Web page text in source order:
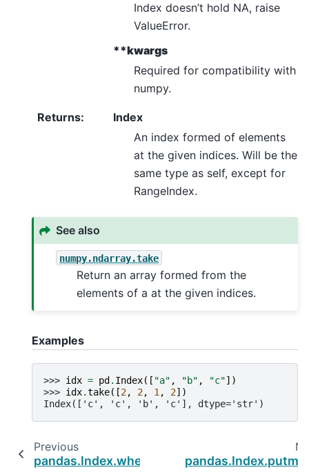
Index doesn’t hold NA, raise
ValueError.
**kwargs
Required for compatibility with
numpy.
Returns:
Index
An index formed of elements
at the given indices. Will be the
same type as self, except for
RangeIndex.
See also
numpy.ndarray.take
Return an array formed from the
elements of a at the given indices.
Examples
>>> idx = pd. Index([ "a" , "b" , "c"])
>>> idx.take([2, 2, 1 , 2])
Index(['c', 'c', 'b', 'c'], dtype='str')
Previous
pandas.Index.where